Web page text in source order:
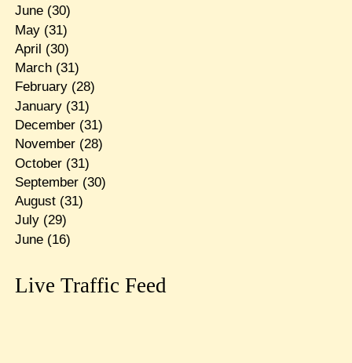
June(30)
May(31)
April (30)
March(31)
February(28)
January(31)
December(31)
November(28)
October(31)
September(30)
August(31)
July(29)
June(16)
Live Traffic Feed